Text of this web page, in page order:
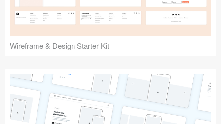
Wireframe & Design Starter Kit